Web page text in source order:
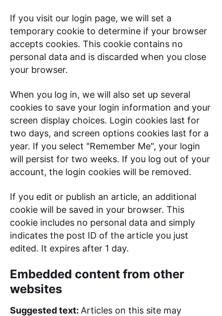
If you visit our login page, we will set a
temporary cookie to determine if your browser
accepts cookies. This cookie contains no
personal data and is discarded when you close
your browser.
When you log in, we will also set up several
cookies to save your login information and your
screen display choices. Login cookies last for
two days, and screen options cookies last for a
year. If you select "Remember Me", your login
will persist for two weeks. If you log out of your
account, the login cookies will be removed.
If you edit or publish an article, an additional
cookie will be saved in your browser. This
cookie includes no personal data and simply
indicates the post ID of the article you just
edited. It expires after 1 day.
Embedded content from other
websites
Suggested text: Articles on this site may